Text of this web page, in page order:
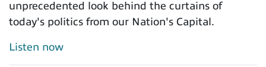
unprecedented look behind the curtains of
today's politics from our Nation's Capital.
Listen now